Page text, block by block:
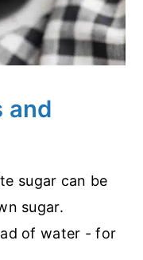
and
sugar can be
sugar.
of water - for